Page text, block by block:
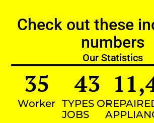
Check out these
numbers
Our Statistics
Worker
35
TYPES OF
JOBS
43